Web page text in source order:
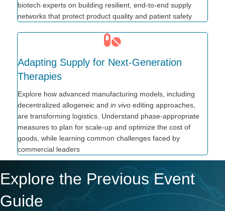
biotech experts on building resilient, end-to-end supply
networks that protect product quality and patient safety
Adapting Supply for Next-Generation
Therapies
Explore how advanced manufacturing models, including
decentralized allogeneic and in vivo editing approaches,
are transforming logistics. Understand phase-appropriate
measures to plan for scale-up and optimize the cost of
goods, while learning common challenges faced by
commercial leaders
Explore the Previous Event
Guide